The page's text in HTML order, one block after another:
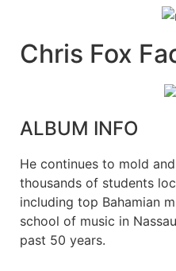
Chris Fox
ALBUM INFO
He continues to mold
thousands of students
including top Bahamian
school of music in
past 50 years.